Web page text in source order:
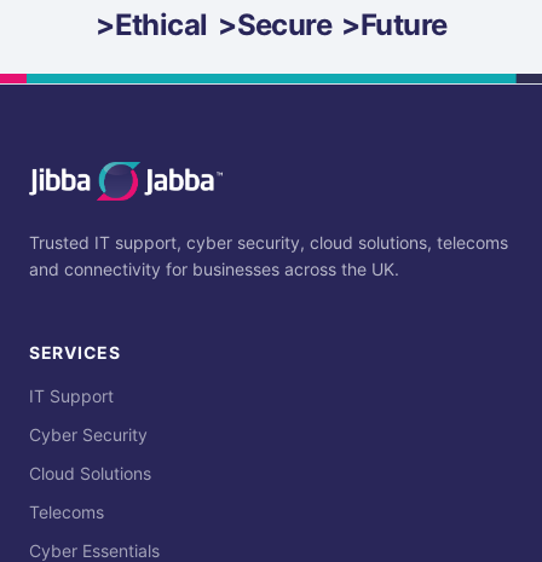
>Ethical >Secure >Future
Trusted IT support, cyber security, cloud solutions, telecoms
and connectivity for businesses across the UK.
SERVICES
IT Support
Cyber Security
Cloud Solutions
Telecoms
Cyber Essentials